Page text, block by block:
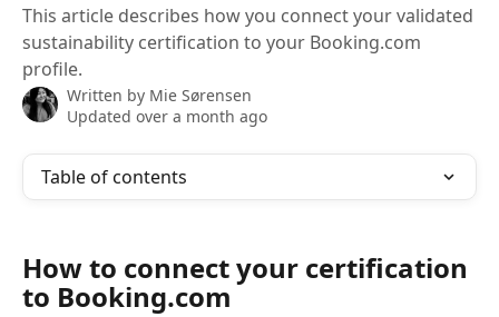
This article describes how you connect your validated
sustainability certification to your Booking.com
profile.
Written by Mie Sørensen
Updated over a month ago
Table of contents
How to connect your certification
to Booking.com